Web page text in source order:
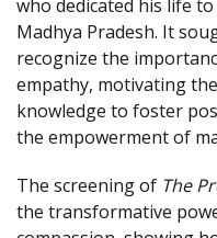
who dedicated his life
Madhya Pradesh. It
recognize the
empathy, motivating
knowledge to foster
the empowerment of
The screening of The
the transformative